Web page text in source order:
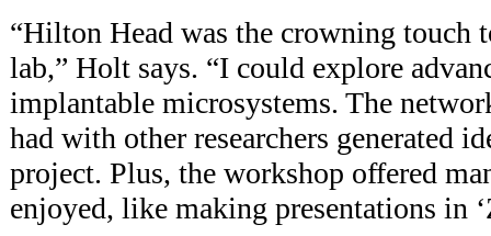
“Hilton Head was the crowning touch
lab,” Holt says. “I could explore
implantable microsystems. The
had with other researchers generated
project. Plus, the workshop offered
enjoyed, like making presentations in